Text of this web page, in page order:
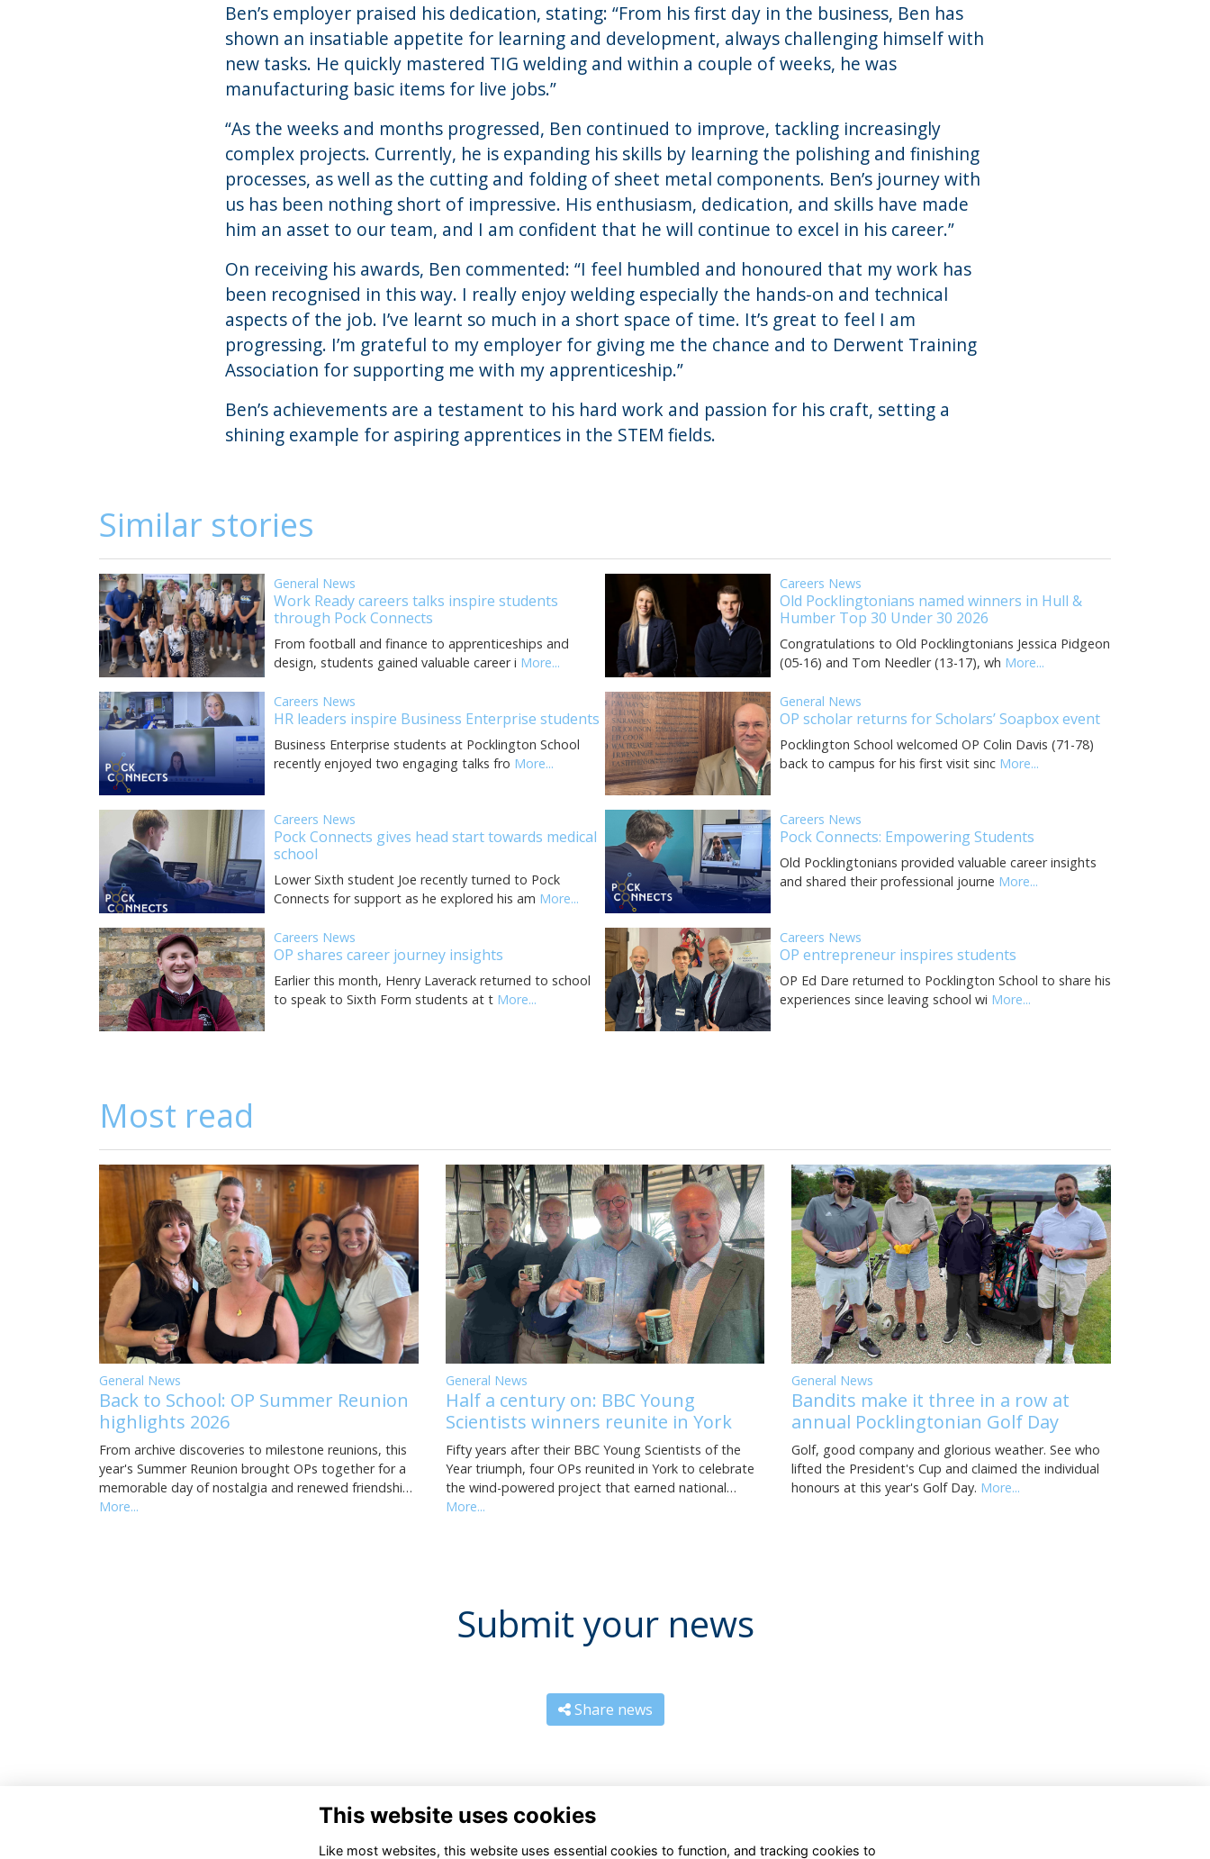
Ben’s employer praised his dedication, stating: “From his first day in the business, Ben has
shown an insatiable appetite for learning and development, always challenging himself with
new tasks. He quickly mastered TIG welding and within a couple of weeks, he was
manufacturing basic items for live jobs.”
“As the weeks and months progressed, Ben continued to improve, tackling increasingly
complex projects. Currently, he is expanding his skills by learning the polishing and finishing
processes, as well as the cutting and folding of sheet metal components. Ben’s journey with
us has been nothing short of impressive. His enthusiasm, dedication, and skills have made
him an asset to our team, and I am confident that he will continue to excel in his career.”
On receiving his awards, Ben commented: “I feel humbled and honoured that my work has
been recognised in this way. I really enjoy welding especially the hands-on and technical
aspects of the job. I’ve learnt so much in a short space of time. It’s great to feel I am
progressing. I’m grateful to my employer for giving me the chance and to Derwent Training
Association for supporting me with my apprenticeship.”
Ben’s achievements are a testament to his hard work and passion for his craft, setting a
shining example for aspiring apprentices in the STEM fields.
Similar stories
General News
Work Ready careers talks inspire students
through Pock Connects
From football and finance to apprenticeships and
design, students gained valuable career i More...
Careers News
Old Pocklingtonians named winners in Hull &
Humber Top 30 Under 30 2026
Congratulations to Old Pocklingtonians Jessica Pidgeon
(05-16) and Tom Needler (13-17), wh More...
Careers News
HR leaders inspire Business Enterprise students
Business Enterprise students at Pocklington School
recently enjoyed two engaging talks fro More...
General News
OP scholar returns for Scholars’ Soapbox event
Pocklington School welcomed OP Colin Davis (71-78)
back to campus for his first visit sinc More...
Careers News
Pock Connects gives head start towards medical
school
Lower Sixth student Joe recently turned to Pock
Connects for support as he explored his am More...
Careers News
Pock Connects: Empowering Students
Old Pocklingtonians provided valuable career insights
and shared their professional journe More...
Careers News
OP shares career journey insights
Earlier this month, Henry Laverack returned to school
to speak to Sixth Form students at t More...
Careers News
OP entrepreneur inspires students
OP Ed Dare returned to Pocklington School to share his
experiences since leaving school wi More...
Most read
General News
Back to School: OP Summer Reunion
highlights 2026
From archive discoveries to milestone reunions, this
year's Summer Reunion brought OPs together for a
memorable day of nostalgia and renewed friendshi…
More...
General News
Half a century on: BBC Young
Scientists winners reunite in York
Fifty years after their BBC Young Scientists of the
Year triumph, four OPs reunited in York to celebrate
the wind-powered project that earned national…
More...
General News
Bandits make it three in a row at
annual Pocklingtonian Golf Day
Golf, good company and glorious weather. See who
lifted the President's Cup and claimed the individual
honours at this year's Golf Day. More...
Submit your news
Share news
This website uses cookies
Like most websites, this website uses essential cookies to function, and tracking cookies to